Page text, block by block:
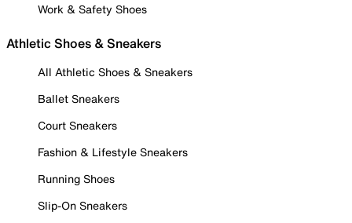
Work & Safety Shoes
Athletic Shoes & Sneakers
All Athletic Shoes & Sneakers
Ballet Sneakers
Court Sneakers
Fashion & Lifestyle Sneakers
Running Shoes
Slip-On Sneakers